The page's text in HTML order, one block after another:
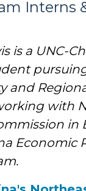
Interns
is a UNC-
and
with
in
Economic